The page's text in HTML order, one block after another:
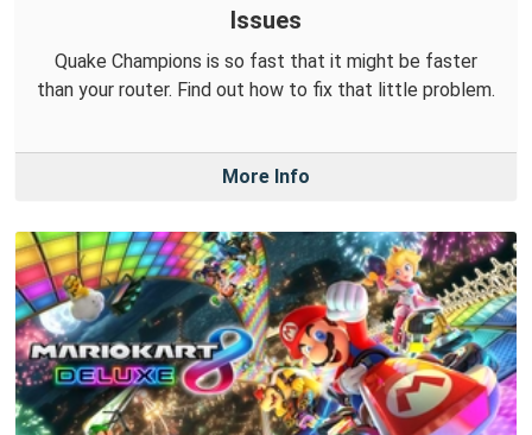
Issues
Quake Champions is so fast that it might be faster
than your router. Find out how to fix that little problem.
More Info